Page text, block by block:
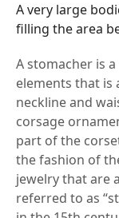
A very large
filling the area
A stomacher is
elements that is
neckline and
corsage
part of the
the fashion of
jewelry that are
referred to as